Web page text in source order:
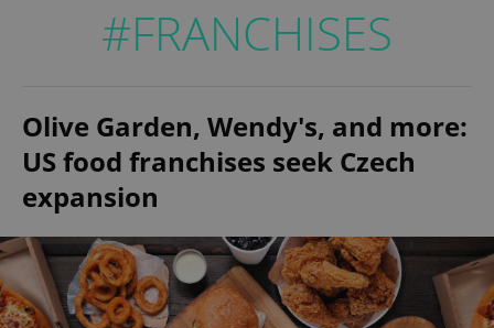
#FRANCHISES
Olive Garden, Wendy's, and more:
US food franchises seek Czech
expansion